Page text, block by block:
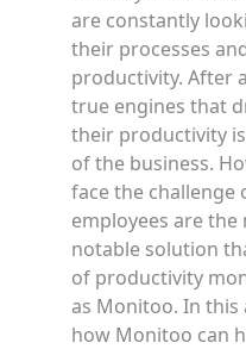
are constantly
their processes
productivity. After
true engines that
their productivity
of the business.
face the challenge
employees are
notable solution
of productivity
as Monitoo. In this
how Monitoo can